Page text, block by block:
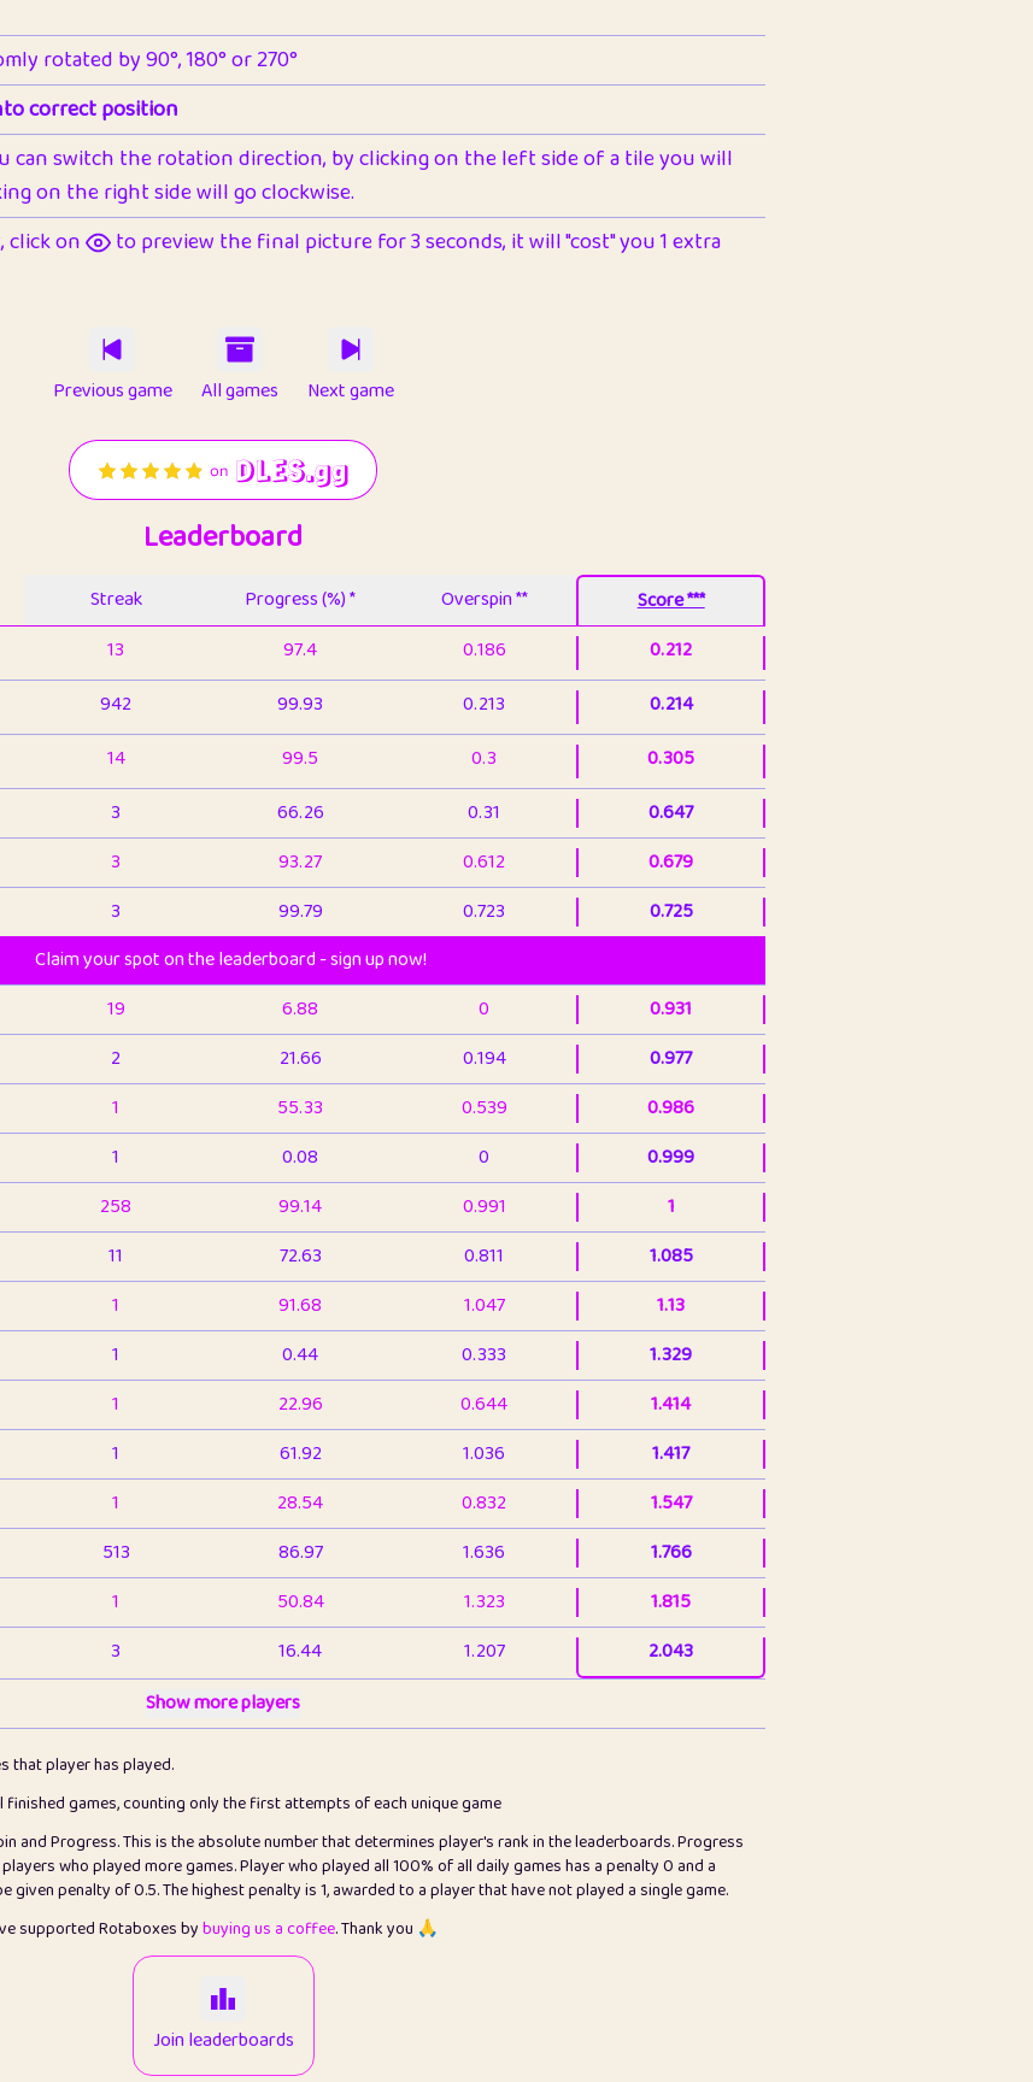
rotated by 90°, 180° or 270°
correct position
can switch the rotation direction, by clicking on the left side of a tile you will
on the right side will go clockwise.
click on
to preview the final picture for 3 seconds, it will "cost" you 1 extra
Previous game All games Next game
Leaderboard
Streak Progress (%) * Overspin ** Score ***
13 97.4 0.186 0.212
942 99.93 0.213 0.214
14 99.5 0.3
0.305
3 66.26 0.31
0.647
3 93.27 0.612
0.679
3 99.79 0.723
0.725
Claim your spot on the leaderboard - sign up now!
19 6.88 0
0.931
2 21.66 0.194
0.977
1 55.33 0.539
0.986
1 0.08 0
0.999
258 99.14 0.991
1
11 72.63 0.811
1.085
1 91.68 1.047
1.13
1 0.44 0.333
1.329
1 22.96 0.644
1.414
1 61.92 1.036
1.417
1 28.54 0.832
1.547
513 86.97 1.636
1.766
1 50.84 1.323
1.815
3 16.44 1.207
2.043
6.67
1 5.22 1.278
3 99.93 2.845
2.846
1 0.15 2
2.999
0.08
99.93
Show more players
that player has played.
games, counting only the first attempts of each unique game
and Progress. This is the absolute number that determines player's rank in the leaderboards. Progress
who played more games. Player who played all 100% of all daily games has a penalty 0 and a
given penalty of 0.5. The highest penalty is 1, awarded to a player that have not played a single game.
supported Rotaboxes bybuying us a coffee. Thank you 🙏
Join leaderboards